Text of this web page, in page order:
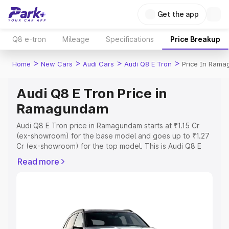
Get the app
Q8 e-tron Mileage Specifications Price Breakup
Home > New Cars > Audi Cars > Audi Q8 E Tron > Price In
Audi Q8 E Tron Price in
Ramagundam
Audi Q8 E Tron price in Ramagundam starts at ₹1.15 Cr
(ex-showroom) for the base model and goes up to ₹1.27
Cr (ex-showroom) for the top model. This is Audi Q8 E
or Registration Cost, Insurance Cost. Explore the
Explore Cars by Price Range
Read more